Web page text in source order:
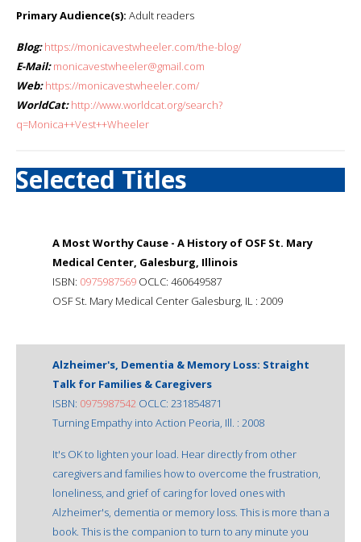
Primary Audience(s): Adult readers
Blog: https://monicavestwheeler.com/the-blog/
E-Mail: monicavestwheeler@gmail.com
Web: https://monicavestwheeler.com/
WorldCat: http://www.worldcat.org/search?
q=Monica++Vest++Wheeler
Selected Titles
A Most Worthy Cause - A History of OSF St. Mary
Medical Center, Galesburg, Illinois
ISBN: 0975987569 OCLC: 460649587
OSF St. Mary Medical Center Galesburg, IL : 2009
Alzheimer's, Dementia & Memory Loss: Straight
Talk for Families & Caregivers
ISBN: 0975987542 OCLC: 231854871
Turning Empathy into Action Peoria, Ill. : 2008
It's OK to lighten your load. Hear directly from other
caregivers and families how to overcome the frustration,
loneliness, and grief of caring for loved ones with
Alzheimer's, dementia or memory loss. This is more than a
book. This is the companion to turn to any minute you